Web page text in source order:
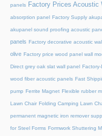
panels Factory Prices Acoustic
absorption panel Factory Supply
akupanel sound proofing acoustic
panels Factory decorative acoustic
olive Factory price wood panel wall
Direct grey oak slat wall panel
wood fiber acoustic panels Fast
pump Ferrite Magnet Flexible rubber
Lawn Chair Folding Camping Lawn
permanent magnetic iron remover
for Steel Forms Formwork Shuttering